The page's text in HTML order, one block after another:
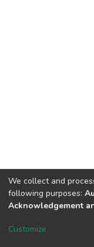
Dspace &
We collect and
following purposes:
Acknowledgement
Customize